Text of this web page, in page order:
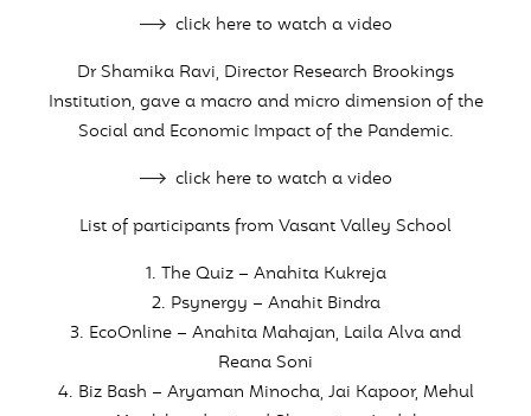
click here to watch a video
Dr Shamika Ravi, Director Research Brookings
Institution, gave a macro and micro dimension of the
Social and Economic Impact of the Pandemic.
click here to watch a video
List of participants from Vasant Valley School
1. The Quiz – Anahita Kukreja
2. Psynergy – Anahit Bindra
3. EcoOnline – Anahita Mahajan, Laila Alva and
Reana Soni
4. Biz Bash – Aryaman Minocha, Jai Kapoor, Mehul